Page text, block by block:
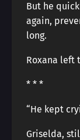
But he
again,
long.
Roxana left
* * *
“He kept
Griselda,